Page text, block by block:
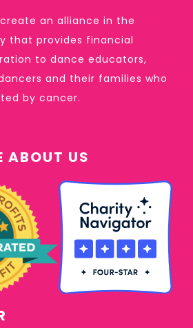
an alliance in the
that provides financial
to dance educators,
and their families who
by cancer.
ABOUT US